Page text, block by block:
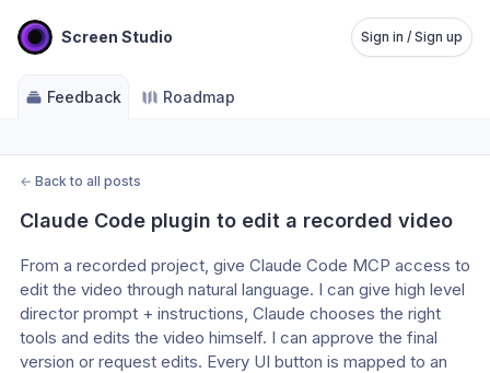
Screen Studio Sign in / Sign up
Feedback Roadmap
← Back to all posts
Claude Code plugin to edit a recorded video
From a recorded project, give Claude Code MCP access to
edit the video through natural language. I can give high level
director prompt + instructions, Claude chooses the right
tools and edits the video himself. I can approve the final
version or request edits. Every UI button is mapped to an